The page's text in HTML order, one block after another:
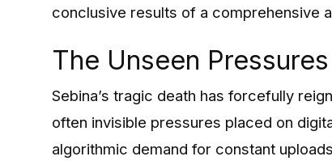
conclusive results of a comprehensive
The Unseen
Sebina’s tragic death has forcefully
often invisible pressures placed on
algorithmic demand for constant